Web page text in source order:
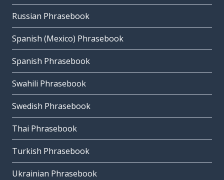
Russian Phrasebook
Spanish (Mexico) Phrasebook
Spanish Phrasebook
Swahili Phrasebook
Swedish Phrasebook
Thai Phrasebook
Turkish Phrasebook
Ukrainian Phrasebook